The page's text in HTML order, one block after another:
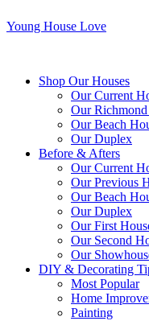
Young House Love
Shop Our Houses
Our Current
Our
Our Beach
Our Duplex
Before & Afters
Our Current
Our Previous
Our Beach
Our Duplex
Our First
Our Second
Our
DIY & Decorating
Most Popular
Home
Painting